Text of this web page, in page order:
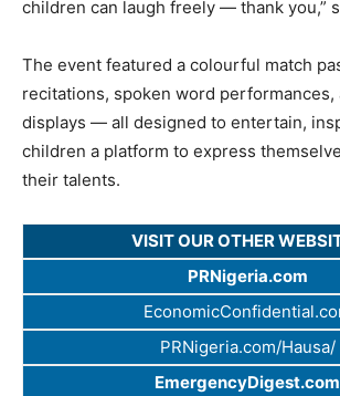
children can laugh freely — thank you,”
The event featured a colourful match
recitations, spoken word performances,
displays — all designed to entertain,
children a platform to express
their talents.
VISIT OUR OTHER
PRNigeria.com
PRNigeria.com/Hausa/
EmergencyDigest.com